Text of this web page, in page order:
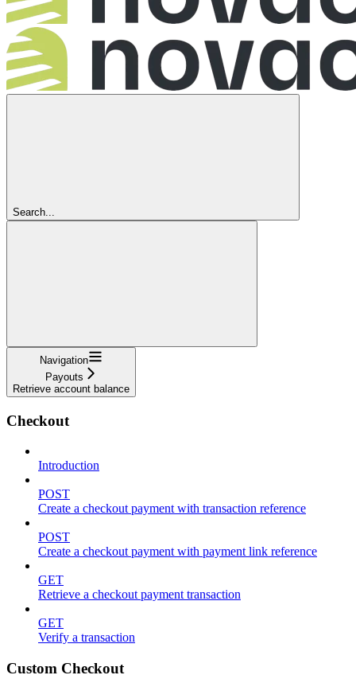
Search...
Navigation
Payouts
Retrieve account balance
Checkout
Introduction
POST
Create a checkout payment with transaction reference
POST
Create a checkout payment with payment link reference
GET
Retrieve a checkout payment transaction
GET
Verify a transaction
Custom Checkout